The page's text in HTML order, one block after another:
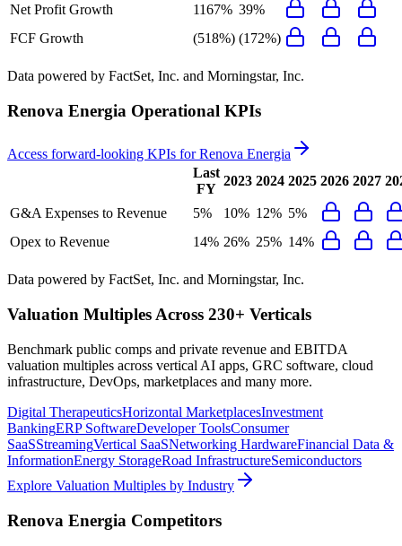
Net Profit Growth
1167% 39%
FCF Growth
(518%) (172%)
Data powered by FactSet, Inc. and Morningstar, Inc.
Renova Energia Operational KPIs
Access forward-looking KPIs forRenova Energia
Last
FY
2023 2024 2025 2026 2027
G&A Expenses to Revenue 5% 10% 12% 5%
Opex to Revenue
14% 26% 25% 14%
Data powered by FactSet, Inc. and Morningstar, Inc.
Valuation Multiples Across 230+ Verticals
Benchmark public comps and private revenue and EBITDA
valuation multiples across vertical AI apps, GRC software, cloud
infrastructure, DevOps, marketplaces and many more.
Digital TherapeuticsHorizontal MarketplacesInvestment
BankingERP SoftwareDeveloper ToolsConsumer
SaaSStreamingVertical SaaSNetworking HardwareFinancial Data &
InformationEnergy StorageRoad InfrastructureSemiconductors
Explore Valuation Multiples by Industry
Renova Energia Competitors